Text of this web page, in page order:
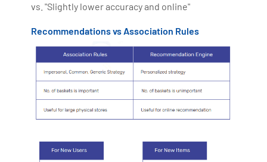
vs. "Slightly lower accuracy and online"
Recommendations vs Association Rules